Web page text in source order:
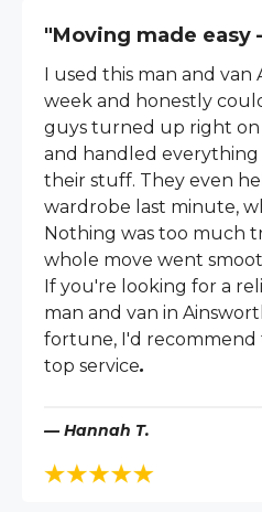
"Moving made
I used this man and van
week and honestly
guys turned up right on
and handled everything
their stuff. They even
wardrobe last minute,
Nothing was too much
whole move went
If you're looking for a
man and van in
fortune, I'd recommend
top service.
— Hannah T.